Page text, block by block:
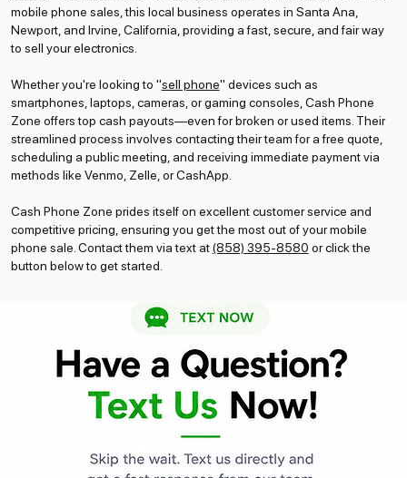
mobile phone sales, this local business operates in Santa Ana,
Newport, and Irvine, California, providing a fast, secure, and fair way
to sell your electronics.
Whether you're looking to "sell phone" devices such as
smartphones, laptops, cameras, or gaming consoles, Cash Phone
Zone offers top cash payouts—even for broken or used items. Their
streamlined process involves contacting their team for a free quote,
scheduling a public meeting, and receiving immediate payment via
methods like Venmo, Zelle, or CashApp.
Cash Phone Zone prides itself on excellent customer service and
competitive pricing, ensuring you get the most out of your mobile
phone sale. Contact them via text at(858) 395-8580 or click the
button below to get started.